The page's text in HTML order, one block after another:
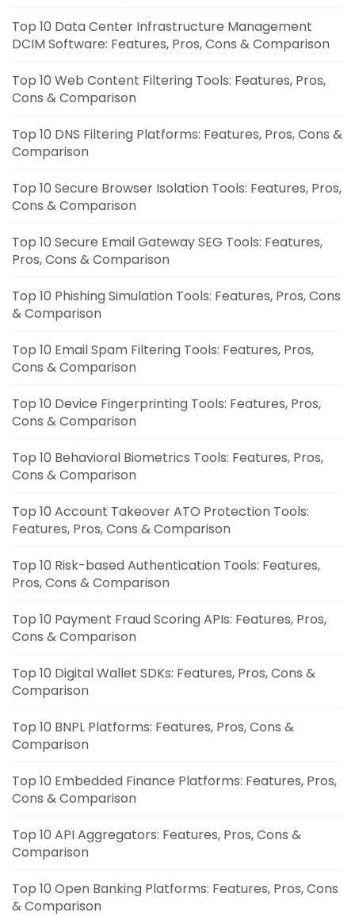
Top 10 Data Center Infrastructure Management
DCIM Software: Features, Pros, Cons & Comparison
Top 10 Web Content Filtering Tools: Features, Pros,
Cons & Comparison
Top 10 DNS Filtering Platforms: Features, Pros, Cons &
Comparison
Top 10 Secure Browser Isolation Tools: Features, Pros,
Cons & Comparison
Top 10 Secure Email Gateway SEG Tools: Features,
Pros, Cons & Comparison
Top 10 Phishing Simulation Tools: Features, Pros, Cons
& Comparison
Top 10 Email Spam Filtering Tools: Features, Pros,
Cons & Comparison
Top 10 Device Fingerprinting Tools: Features, Pros,
Cons & Comparison
Top 10 Behavioral Biometrics Tools: Features, Pros,
Cons & Comparison
Top 10 Account Takeover ATO Protection Tools:
Features, Pros, Cons & Comparison
Top 10 Risk-based Authentication Tools: Features,
Pros, Cons & Comparison
Top 10 Payment Fraud Scoring APIs: Features, Pros,
Cons & Comparison
Top 10 Digital Wallet SDKs: Features, Pros, Cons &
Comparison
Top 10 BNPL Platforms: Features, Pros, Cons &
Comparison
Top 10 Embedded Finance Platforms: Features, Pros,
Cons & Comparison
Top 10 API Aggregators: Features, Pros, Cons &
Comparison
Top 10 Open Banking Platforms: Features, Pros, Cons
& Comparison